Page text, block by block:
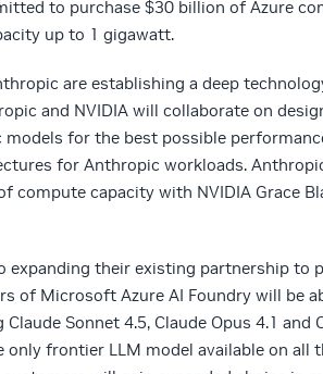
to purchase $30 billion of Azure
up to 1 gigawatt.
are establishing a deep
and NVIDIA will collaborate on
for the best possible
for Anthropic workloads.
capacity with NVIDIA Grace
expanding their existing partnership to
of Microsoft Azure AI Foundry will be
Sonnet 4.5, Claude Opus 4.1 and
only frontier LLM model available on all